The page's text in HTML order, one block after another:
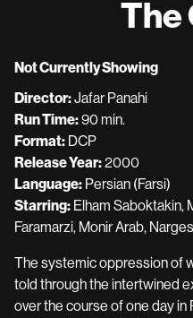
The
Not Currently Showing
Director:Jafar Panahi
Run Time:90 min.
Format: DCP
Release Year:2000
Language: Persian (Farsi)
Starring: Elham Saboktakin,
Faramarzi, Monir Arab,
The systemic oppression of
told through the intertwined
over the course of one day in